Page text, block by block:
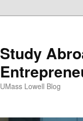
Study
UMass Lowell Blog